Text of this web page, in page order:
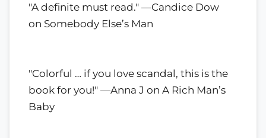
"A definite must read." —Candice Dow
on Somebody Else’s Man
"Colorful … if you love scandal, this is the
book for you!" —Anna J on A Rich Man’s
Baby